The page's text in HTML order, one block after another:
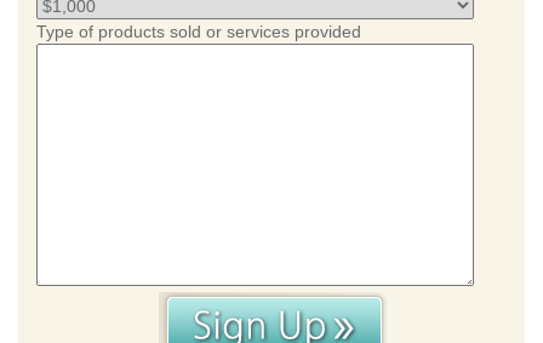
Type of products sold or services provided